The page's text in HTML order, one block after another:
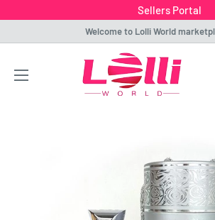
Sellers Portal
content
Welcome to Lolli World
Lolli
World